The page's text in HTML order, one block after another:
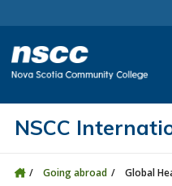
NSCC
Going abroad Global